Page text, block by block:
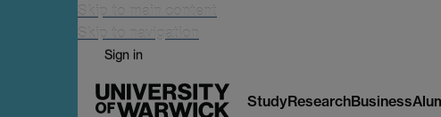
Skip to main content
Skip to navigation
Sign in
StudyResearchBusiness